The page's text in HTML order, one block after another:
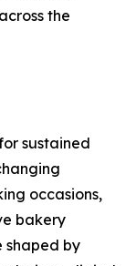
the
sustained
occasions,
bakery
shaped by